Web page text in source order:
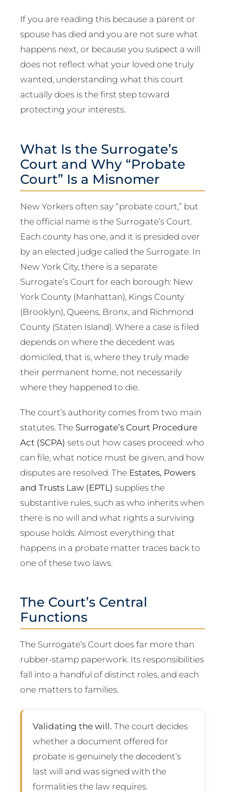
If you are reading this because a parent or
spouse has died and you are not sure what
happens next, or because you suspect a will
does not reflect what your loved one truly
wanted, understanding what this court
actually does is the first step toward
protecting your interests.
What Is the Surrogate’s
Court and Why “Probate
Court” Is a Misnomer
New Yorkers often say “probate court,” but
the official name is the Surrogate’s Court.
Each county has one, and it is presided over
by an elected judge called the Surrogate. In
New York City, there is a separate
Surrogate’s Court for each borough: New
York County (Manhattan), Kings County
(Brooklyn), Queens, Bronx, and Richmond
County (Staten Island). Where a case is filed
depends on where the decedent was
domiciled, that is, where they truly made
their permanent home, not necessarily
where they happened to die.
The court’s authority comes from two main
statutes. The Surrogate’s Court Procedure
Act (SCPA) sets out how cases proceed: who
can file, what notice must be given, and how
disputes are resolved. The Estates, Powers
and Trusts Law (EPTL) supplies the
substantive rules, such as who inherits when
there is no will and what rights a surviving
spouse holds. Almost everything that
happens in a probate matter traces back to
one of these two laws.
The Court’s Central
Functions
The Surrogate’s Court does far more than
rubber-stamp paperwork. Its responsibilities
fall into a handful of distinct roles, and each
one matters to families.
Validating the will. The court decides
whether a document offered for
probate is genuinely the decedent’s
last will and was signed with the
formalities the law requires.